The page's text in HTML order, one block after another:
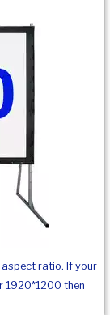
aspect ratio. If your
1920*1200 then